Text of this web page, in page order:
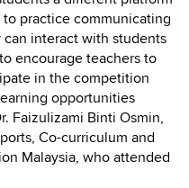
practice communicating
interact with students
encourage teachers to
in the competition
opportunities
Faizulizami Binti Osmin,
Co-curriculum and
Malaysia, who attended